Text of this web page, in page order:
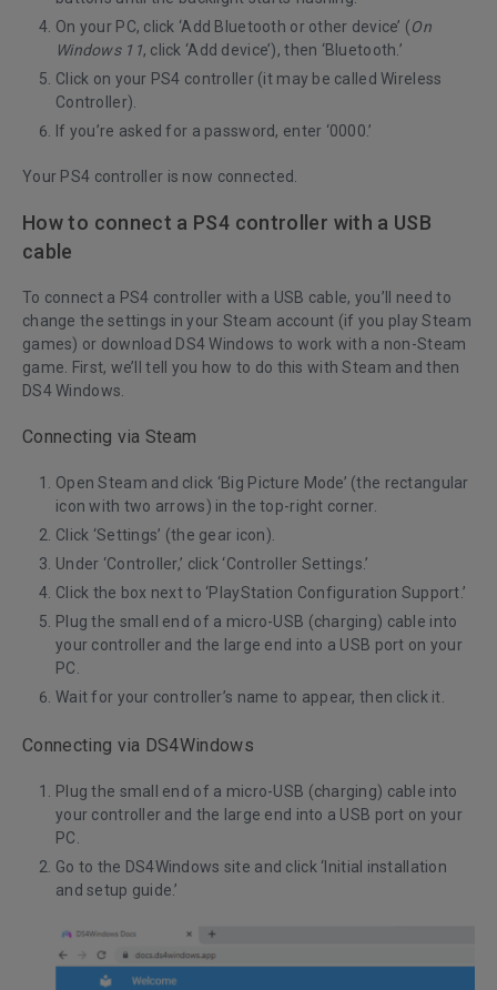
On your PC, click ‘Add Bluetooth or other device’ (On
Windows 11, click ‘Add device’), then ‘Bluetooth.’
Click on your PS4 controller (it may be called Wireless
Controller).
If you’re asked for a password, enter ‘0000.’
Your PS4 controller is now connected.
How to connect a PS4 controller with a USB
cable
To connect a PS4 controller with a USB cable, you’ll need to
change the settings in your Steam account (if you play Steam
games) or download DS4 Windows to work with a non-Steam
game. First, we’ll tell you how to do this with Steam and then
DS4 Windows.
Connecting via Steam
Open Steam and click ‘Big Picture Mode’ (the rectangular
icon with two arrows) in the top-right corner.
Click ‘Settings’ (the gear icon).
Under ‘Controller,’ click ‘Controller Settings.’
Click the box next to ‘PlayStation Configuration Support.’
Plug the small end of a micro-USB (charging) cable into
your controller and the large end into a USB port on your
PC.
Wait for your controller’s name to appear, then click it.
Connecting via DS4Windows
Plug the small end of a micro-USB (charging) cable into
your controller and the large end into a USB port on your
PC.
Go to the DS4Windows site and click ‘Initial installation
and setup guide.’